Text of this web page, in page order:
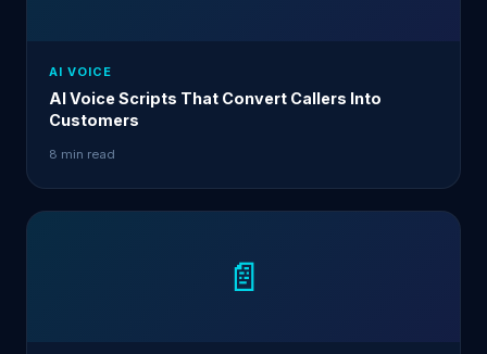
AI VOICE
AI Voice Scripts That Convert Callers Into
Customers
8 min read
📄